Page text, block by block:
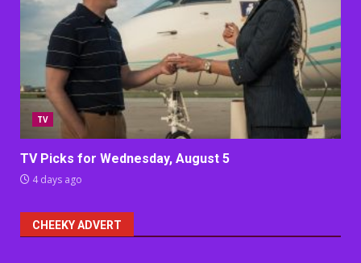
TV
TV Picks for Wednesday, August 5
4 days ago
CHEEKY ADVERT